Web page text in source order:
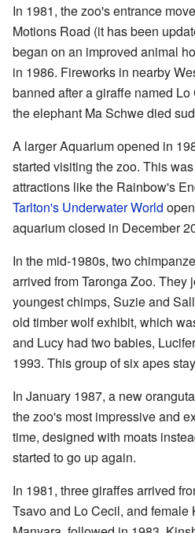
In 1981, the zoo's entrance
Motions Road (it has been
began on an improved animal
in 1986. Fireworks in nearby
banned after a giraffe named
the elephant Ma Schwe died
A larger Aquarium opened in
started visiting the zoo. This
attractions like the Rainbow's
Tarlton's Underwater World
aquarium closed in December
In the mid-1980s, two
arrived from Taronga Zoo. They
youngest chimps, Suzie and
old timber wolf exhibit, which
and Lucy had two babies,
1993. This group of six apes
In January 1987, a new
the zoo's most impressive and
time, designed with moats
started to go up again.
In 1981, three giraffes arrived
Tsavo and Lo Cecil, and female